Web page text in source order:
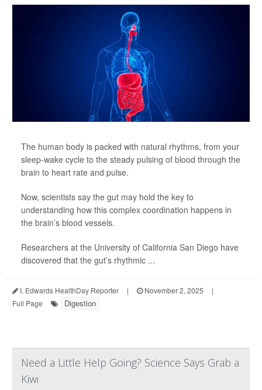
The human body is packed with natural rhythms, from your
sleep-wake cycle to the steady pulsing of blood through the
brain to heart rate and pulse.
Now, scientists say the gut may hold the key to
understanding how this complex coordination happens in
the brain’s blood vessels.
Researchers at the University of California San Diego have
discovered that the gut’s rhythmic ...
I. Edwards HealthDay Reporter | November 2, 2025
|
Full Page
Digestion
Need a Little Help Going? Science Says Grab a
Kiwi